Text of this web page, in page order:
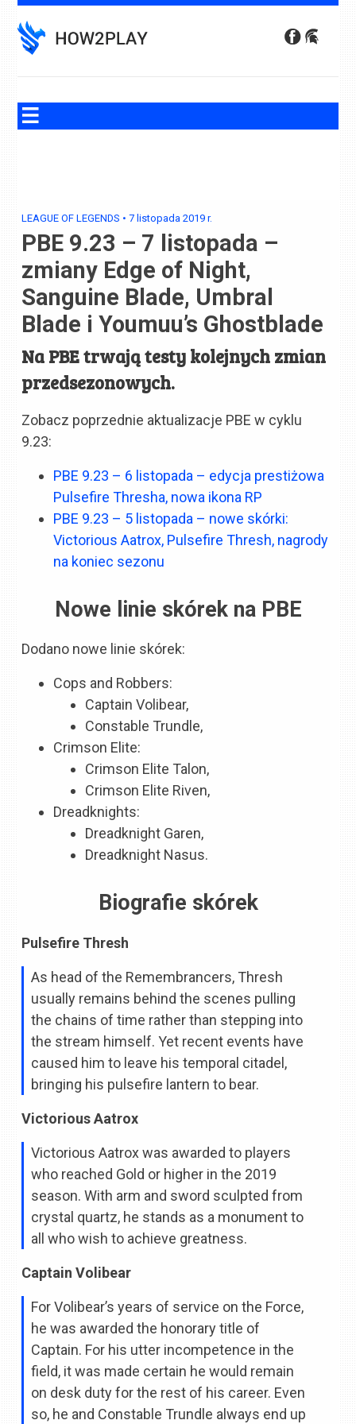
to
content
LEAGUE OF LEGENDS •7 listopada 2019 r.
PBE 9.23 – 7 listopada –
zmiany Edge of Night,
Sanguine Blade, Umbral
Blade i Youmuu’s Ghostblade
Na PBE trwają testy kolejnych zmian
przedsezonowych.
Zobacz poprzednie aktualizacje PBE w cyklu
9.23:
PBE 9.23 – 6 listopada – edycja prestiżowa
Pulsefire Thresha, nowa ikona RP
PBE 9.23 – 5 listopada – nowe skórki:
Victorious Aatrox, Pulsefire Thresh, nagrody
na koniec sezonu
Nowe linie skórek na PBE
Dodano nowe linie skórek:
Cops and Robbers:
Captain Volibear,
Constable Trundle,
Crimson Elite:
Crimson Elite Talon,
Crimson Elite Riven,
Dreadknights:
Dreadknight Garen,
Dreadknight Nasus.
Biografie skórek
Pulsefire Thresh
As head of the Remembrancers, Thresh
usually remains behind the scenes pulling
the chains of time rather than stepping into
the stream himself. Yet recent events have
caused him to leave his temporal citadel,
bringing his pulsefire lantern to bear.
Victorious Aatrox
Victorious Aatrox was awarded to players
who reached Gold or higher in the 2019
season. With arm and sword sculpted from
crystal quartz, he stands as a monument to
all who wish to achieve greatness.
Captain Volibear
For Volibear’s years of service on the Force,
he was awarded the honorary title of
Captain. For his utter incompetence in the
field, it was made certain he would remain
on desk duty for the rest of his career. Even
so, he and Constable Trundle always end up